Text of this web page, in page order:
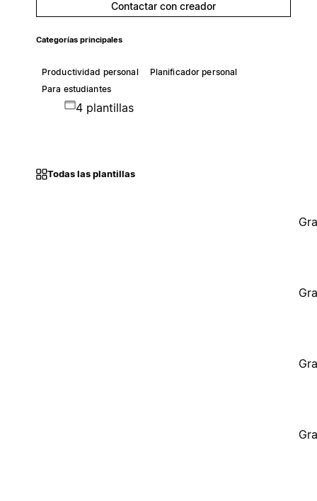
Contactar con creador
Categorías principales
Productividad personal
Planificador personal
Para estudiantes
4 plantillas
Todas las plantillas